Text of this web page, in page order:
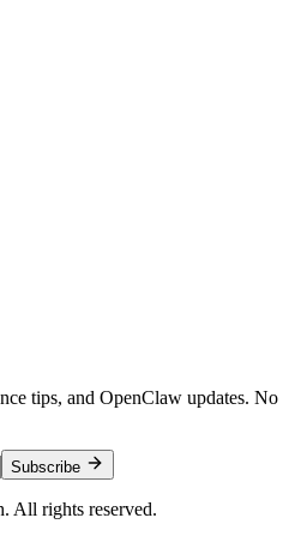
tips, and OpenClaw updates. No
Subscribe
All rights reserved.